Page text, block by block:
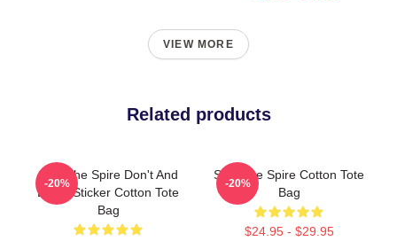
VIEW MORE
Related products
Slay The Spire Don't And
Decal Sticker Cotton Tote
Bag
-20%
Slay The Spire Cotton Tote
Bag
$24.95 - $29.95
-20%